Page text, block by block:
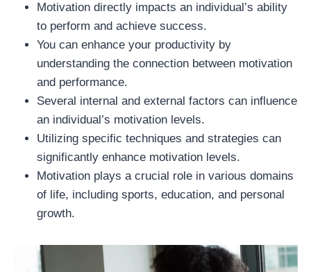
Motivation directly impacts an individual’s ability
to perform and achieve success.
You can enhance your productivity by
understanding the connection between motivation
and performance.
Several internal and external factors can influence
an individual’s motivation levels.
Utilizing specific techniques and strategies can
significantly enhance motivation levels.
Motivation plays a crucial role in various domains
of life, including sports, education, and personal
growth.